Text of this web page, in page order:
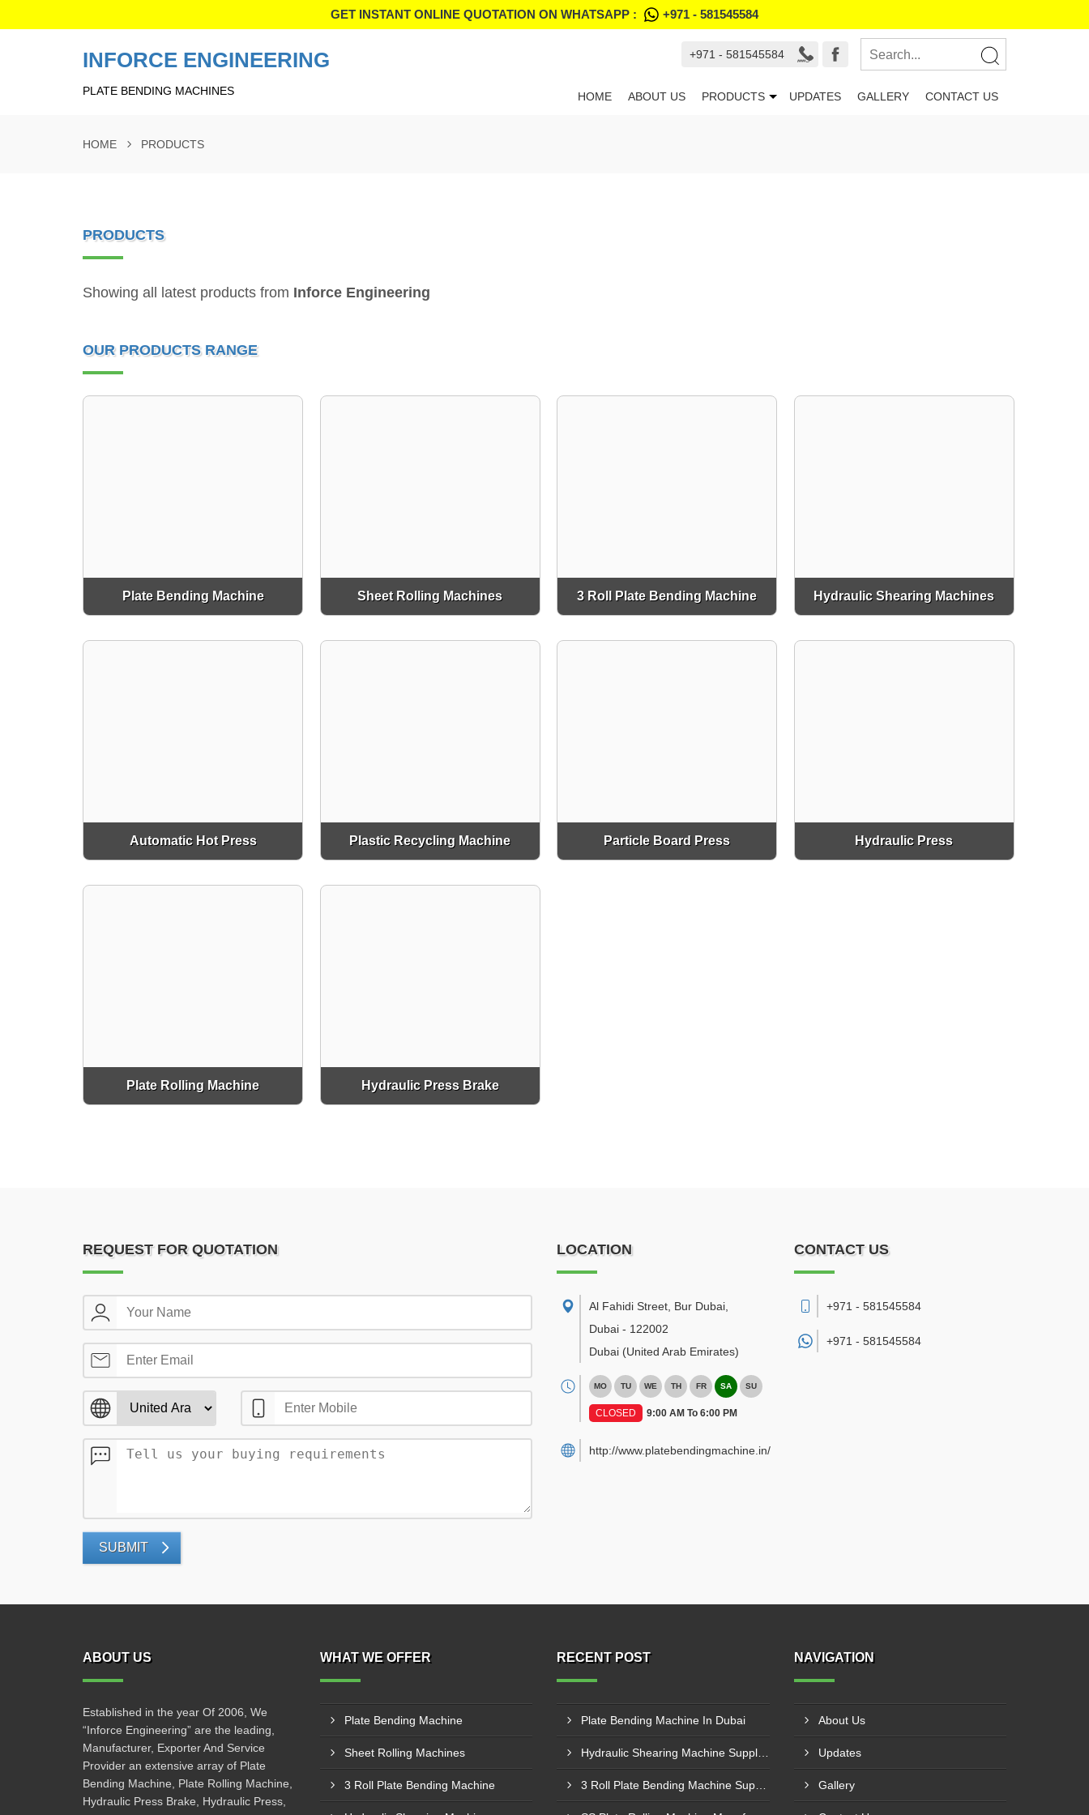
GET INSTANT ONLINE QUOTATION ON WHATSAPP : +971 - 581545584
INFORCE ENGINEERING
PLATE BENDING MACHINES
+971 - 581545584
HOME ABOUT US PRODUCTS UPDATES GALLERY CONTACT US
HOME PRODUCTS
PRODUCTS
Showing all latest products from Inforce Engineering
OUR PRODUCTS RANGE
Plate Bending Machine Sheet Rolling Machines 3 Roll Plate Bending Machine Hydraulic Shearing Machines
Automatic Hot Press Plastic Recycling Machine Particle Board Press Hydraulic Press
Plate Rolling Machine Hydraulic Press Brake
REQUEST FOR QUOTATION
SUBMIT
LOCATION
Al Fahidi Street, Bur Dubai
Dubai - 122002
Dubai (United Arab Emirates)
MO TU WE TH FR SA SU
CLOSED 9:00 AM To 6:00 PM
http://www.platebendingmachine.in/
CONTACT US
+971 - 581545584
+971 - 581545584
ABOUT US
Established in the year Of 2006, We
“Inforce Engineering” are the leading,
Manufacturer, Exporter And Service
Provider an extensive array of Plate
Bending Machine, Plate Rolling Machine,
Hydraulic Press Brake, Hydraulic Press,
WHAT WE OFFER
Plate Bending Machine
Sheet Rolling Machines
3 Roll Plate Bending Machine
RECENT POST
Plate Bending Machine In Dubai
NAVIGATION
About Us
Updates
Gallery